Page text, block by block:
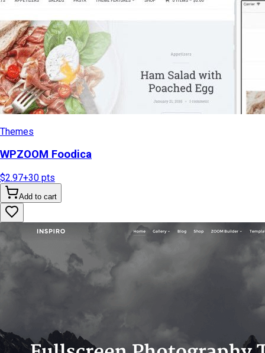
Themes
WPZOOM Foodica
$2.97+30 pts
Add to cart